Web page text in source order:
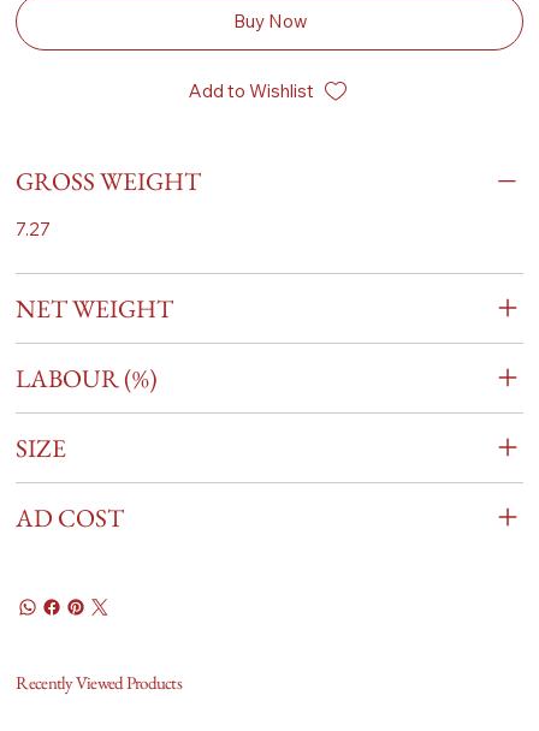
Buy Now
Add to Wishlist
GROSS WEIGHT
7.27
NET WEIGHT
LABOUR (%)
SIZE
AD COST
Recently Viewed Products